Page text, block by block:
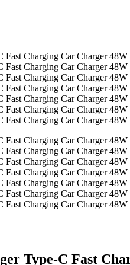
Type-C Fast